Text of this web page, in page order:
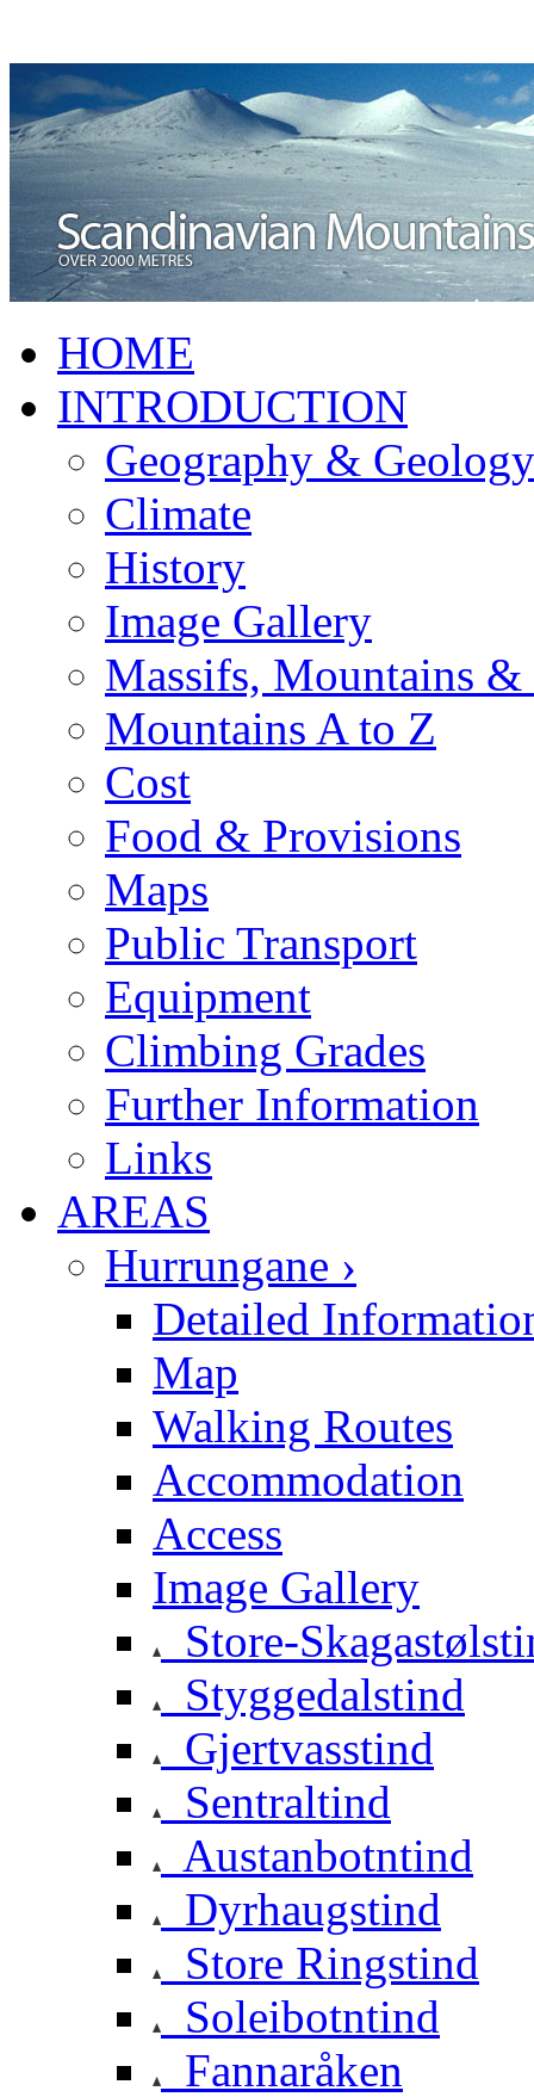
HOME
INTRODUCTION
Geography & Geology
Climate
History
Image Gallery
Massifs, Mountains &
Mountains A to Z
Cost
Food & Provisions
Maps
Public Transport
Equipment
Climbing Grades
Further Information
Links
AREAS
Hurrungane ›
Detailed
Map
Walking Routes
Accommodation
Access
Image Gallery
Store-
Styggedalstind
Gjertvasstind
Sentraltind
Austanbotntind
Dyrhaugstind
Store Ringstind
Soleibotntind
Fannaråken